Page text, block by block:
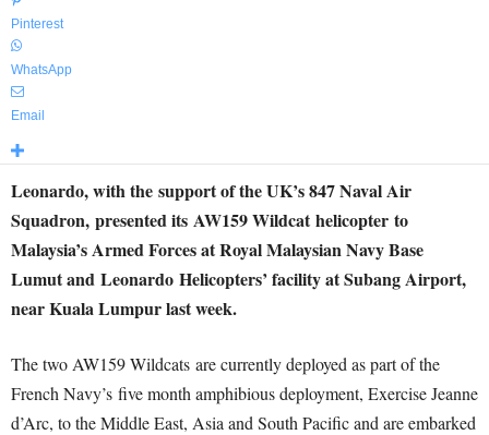
Pinterest
WhatsApp
Email
Leonardo, with the support of the UK’s 847 Naval Air
Squadron, presented its AW159 Wildcat helicopter to
Malaysia’s Armed Forces at Royal Malaysian Navy Base
Lumut and Leonardo Helicopters’ facility at Subang Airport,
near Kuala Lumpur last week.
The two AW159 Wildcats are currently deployed as part of the
French Navy’s five month amphibious deployment, Exercise Jeanne
d’Arc, to the Middle East, Asia and South Pacific and are embarked